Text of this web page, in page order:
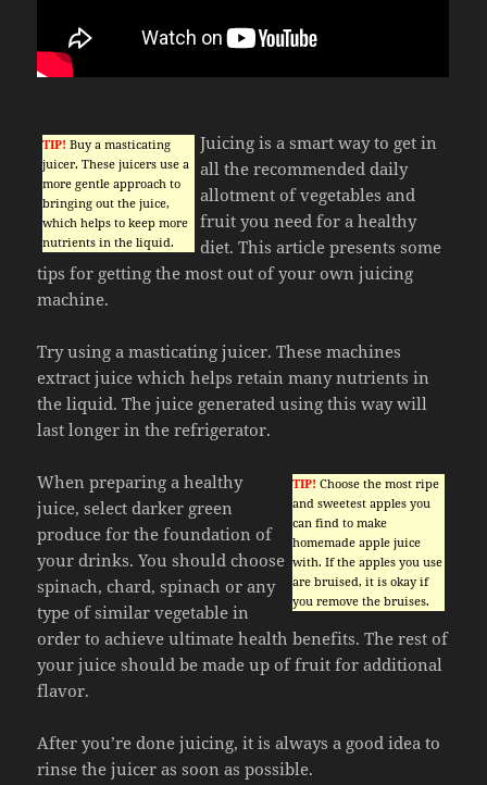
TIP! Buy a masticating
juicer. These juicers use a
more gentle approach to
bringing out the juice,
which helps to keep more
nutrients in the liquid.
Juicing is a smart way to get in
all the recommended daily
allotment of vegetables and
fruit you need for a healthy
diet. This article presents some
tips for getting the most out of your own juicing
machine.
Try using a masticating juicer. These machines
extract juice which helps retain many nutrients in
the liquid. The juice generated using this way will
last longer in the refrigerator.
TIP! Choose the most ripe
and sweetest apples you
can find to make
homemade apple juice
with. If the apples you use
are bruised, it is okay if
you remove the bruises.
When preparing a healthy
juice, select darker green
produce for the foundation of
your drinks. You should choose
spinach, chard, spinach or any
type of similar vegetable in
order to achieve ultimate health benefits. The rest of
your juice should be made up of fruit for additional
flavor.
After you’re done juicing, it is always a good idea to
rinse the juicer as soon as possible.